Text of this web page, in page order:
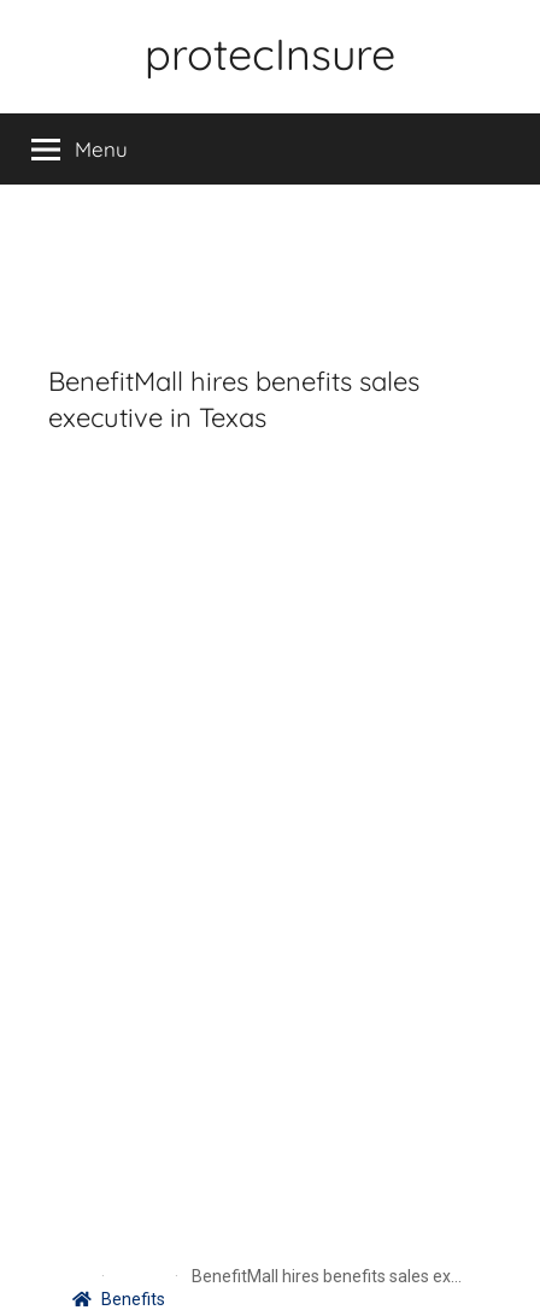
protecInsure
Menu
BenefitMall hires benefits sales
executive in Texas
Benefits
BenefitMall hires benefits sales executive in Texas